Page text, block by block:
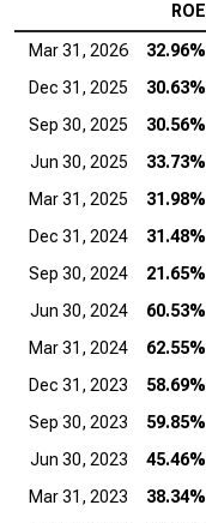
ROE
Mar 31, 2026 32.96%
Dec 31, 2025
30.63%
Sep 30, 2025
30.56%
Jun 30, 2025
33.73%
Mar 31, 2025
31.98%
Dec 31, 2024
31.48%
Sep 30, 2024
21.65%
Jun 30, 2024
60.53%
Mar 31, 2024
62.55%
Dec 31, 2023
58.69%
Sep 30, 2023
59.85%
Jun 30, 2023
45.46%
Mar 31, 2023
38.34%